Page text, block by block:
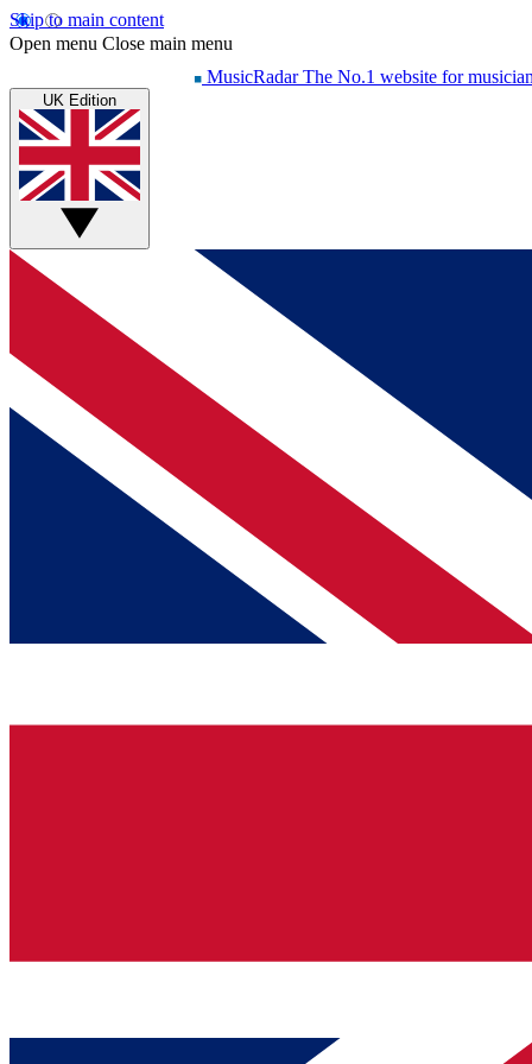
Skip to main content
Open menu Close main menu
MusicRadar The No.1 website for
UK Edition